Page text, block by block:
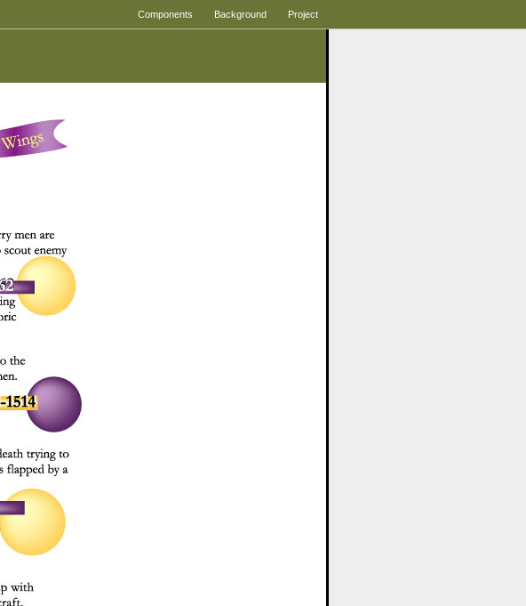
Components Background Project